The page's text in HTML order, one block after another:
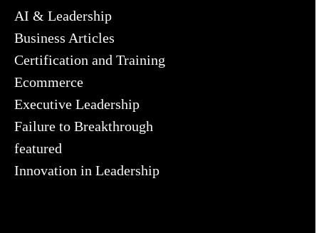
AI & Leadership
Business Articles
Certification and Training
Ecommerce
Executive Leadership
Failure to Breakthrough
featured
Innovation in Leadership